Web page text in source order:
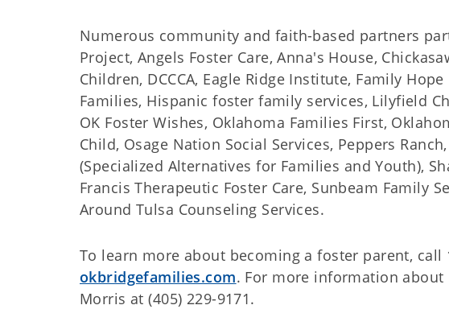
Numerous community and faith-based partners
Project, Angels Foster Care, Anna's House,
Children, DCCCA, Eagle Ridge Institute, Family
Families, Hispanic foster family services, Lilyfield
OK Foster Wishes, Oklahoma Families First,
Child, Osage Nation Social Services, Peppers
(Specialized Alternatives for Families and Youth),
Francis Therapeutic Foster Care, Sunbeam Family
Around Tulsa Counseling Services.
To learn more about becoming a foster parent, call
okbridgefamilies.com. For more information about
Morris at (405) 229-9171.